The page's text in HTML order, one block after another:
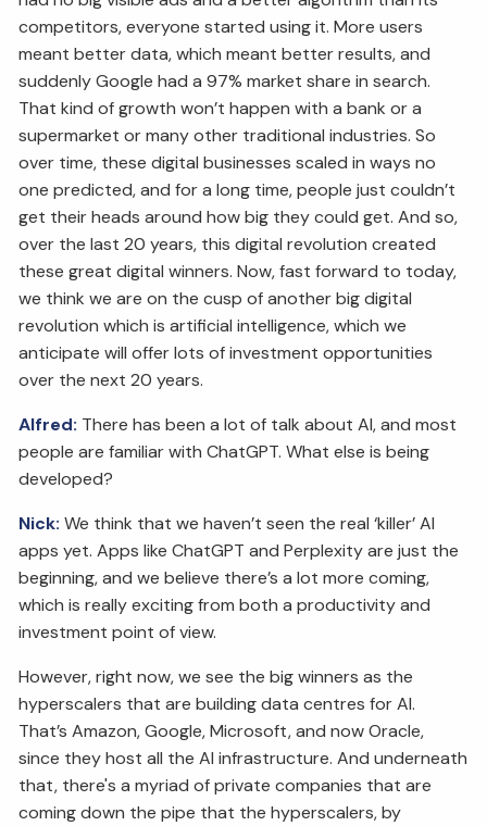
competitors, everyone started using it. More users
meant better data, which meant better results, and
suddenly Google had a 97% market share in search.
That kind of growth won’t happen with a bank or a
supermarket or many other traditional industries. So
over time, these digital businesses scaled in ways no
one predicted, and for a long time, people just couldn’t
get their heads around how big they could get. And so,
over the last 20 years, this digital revolution created
these great digital winners. Now, fast forward to today,
we think we are on the cusp of another big digital
revolution which is artificial intelligence, which we
anticipate will offer lots of investment opportunities
over the next 20 years.
Alfred: There has been a lot of talk about AI, and most
people are familiar with ChatGPT. What else is being
developed?
Nick: We think that we haven’t seen the real ‘killer’ AI
apps yet. Apps like ChatGPT and Perplexity are just the
beginning, and we believe there’s a lot more coming,
which is really exciting from both a productivity and
investment point of view.
However, right now, we see the big winners as the
hyperscalers that are building data centres for AI.
That’s Amazon, Google, Microsoft, and now Oracle,
since they host all the AI infrastructure. And underneath
that, there's a myriad of private companies that are
coming down the pipe that the hyperscalers, by